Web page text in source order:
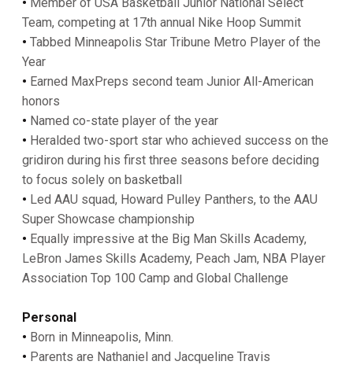
Team, competing at 17th annual Nike Hoop Summit
• Tabbed Minneapolis Star Tribune Metro Player of the
Year
• Earned MaxPreps second team Junior All-American
honors
• Named co-state player of the year
• Heralded two-sport star who achieved success on the
gridiron during his first three seasons before deciding
to focus solely on basketball
• Led AAU squad, Howard Pulley Panthers, to the AAU
Super Showcase championship
• Equally impressive at the Big Man Skills Academy,
LeBron James Skills Academy, Peach Jam, NBA Player
Association Top 100 Camp and Global Challenge
Personal
• Born in Minneapolis, Minn.
• Parents are Nathaniel and Jacqueline Travis